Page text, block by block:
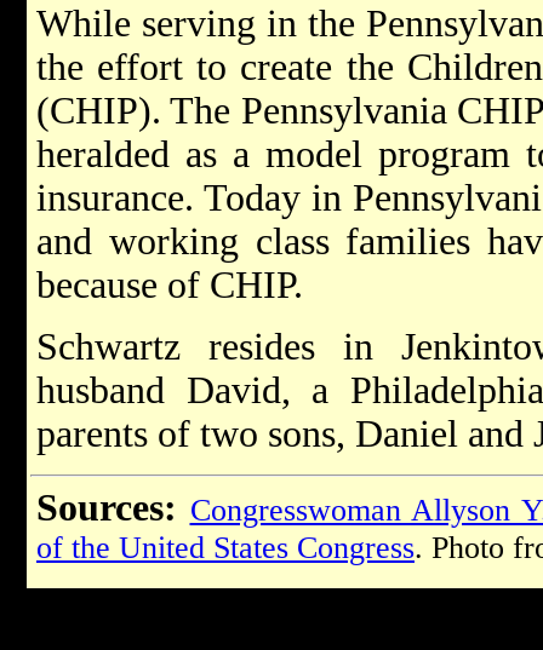
While serving in the
the effort to create the
(CHIP). The Pennsylvania
heralded as a model program
insurance. Today in
and working class families
because of CHIP.
Schwartz resides in
husband David, a
parents of two sons, Daniel and
Sources: Congresswoman Allyson
of the United States Congress. Photo